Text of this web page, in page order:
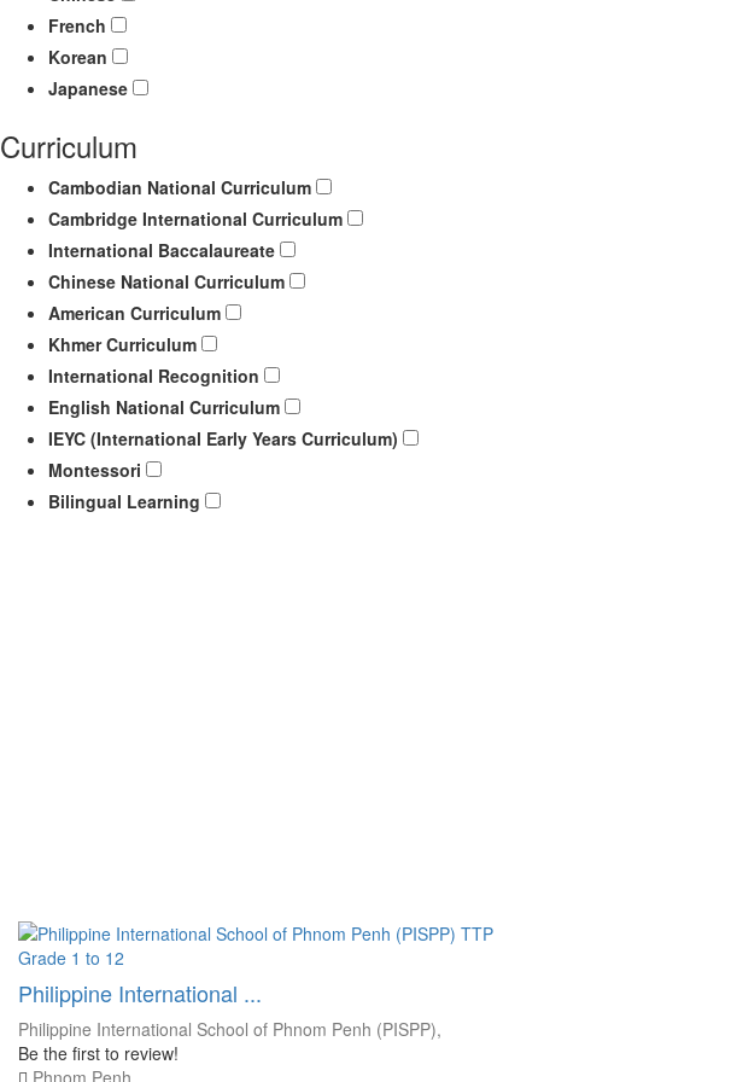
French
Korean
Japanese
Curriculum
Cambodian National Curriculum
Cambridge International Curriculum
International Baccalaureate
Chinese National Curriculum
American Curriculum
Khmer Curriculum
International Recognition
English National Curriculum
IEYC (International Early Years Curriculum)
Montessori
Bilingual Learning
Grade 1 to 12
Philippine International ...
Philippine International School of Phnom Penh (PISPP),
Be the first to review!
Phnom Penh